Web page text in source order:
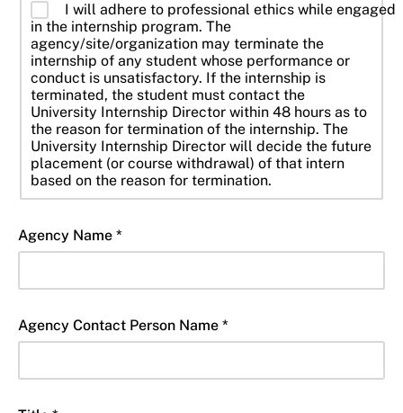
I will adhere to professional ethics while engaged
in the internship program. The
agency/site/organization may terminate the
internship of any student whose performance or
conduct is unsatisfactory. If the internship is
terminated, the student must contact the
University Internship Director within 48 hours as to
the reason for termination of the internship. The
University Internship Director will decide the future
placement (or course withdrawal) of that intern
based on the reason for termination.
Agency Name *
Agency Contact Person Name *